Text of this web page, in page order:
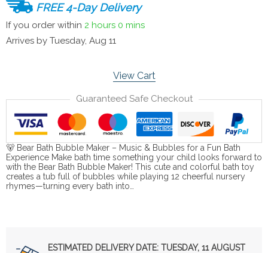
FREE 4-Day Delivery
If you order within 2 hours 0 mins
Arrives by Tuesday, Aug 11
View Cart
Guaranteed Safe Checkout
🐻 Bear Bath Bubble Maker – Music & Bubbles for a Fun Bath
Experience Make bath time something your child looks forward to
with the Bear Bath Bubble Maker! This cute and colorful bath toy
creates a tub full of bubbles while playing 12 cheerful nursery
rhymes—turning every bath into…
ESTIMATED DELIVERY DATE: TUESDAY, 11 AUGUST